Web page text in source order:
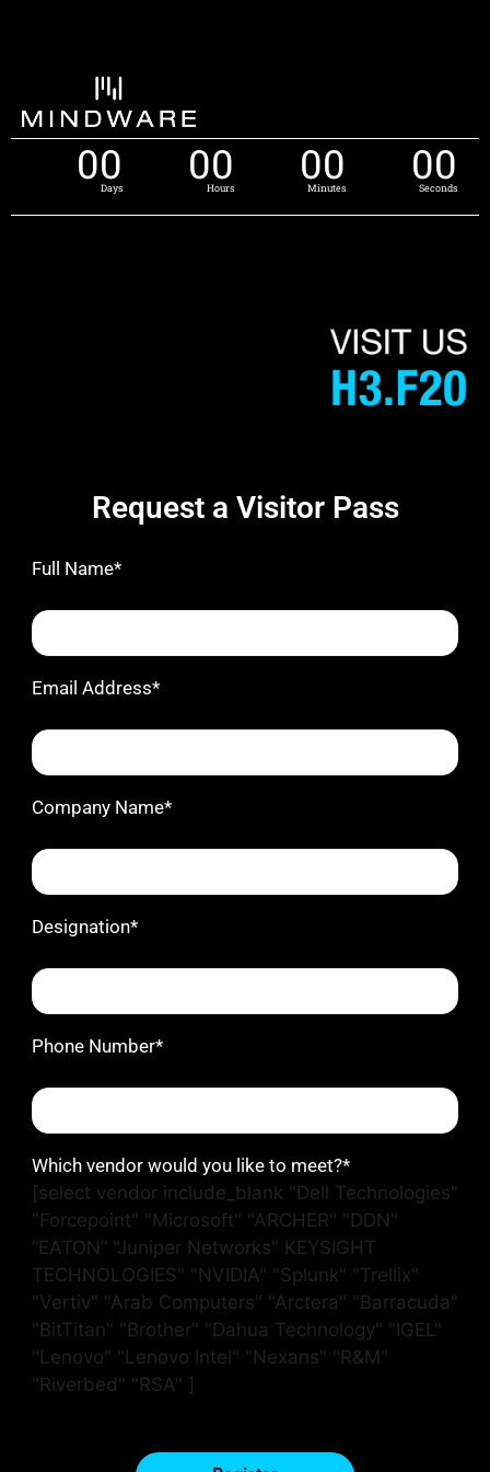
00
Days 00
Hours 00
Minutes 00
Seconds
Request a Visitor Pass
Full Name*
Email Address*
Company Name*
Designation*
Phone Number*
Which vendor would you like to meet?*
[select vendor include_blank "Dell Technologies"
"Forcepoint" "Microsoft" "ARCHER" "DDN"
“EATON” "Juniper Networks" KEYSIGHT
TECHNOLOGIES" "NVIDIA" "Splunk" "Trellix"
"Vertiv" "Arab Computers" "Arctera" "Barracuda"
"BitTitan" "Brother" "Dahua Technology" "IGEL"
"Lenovo" "Lenovo Intel" "Nexans" "R&M"
"Riverbed" "RSA" ]